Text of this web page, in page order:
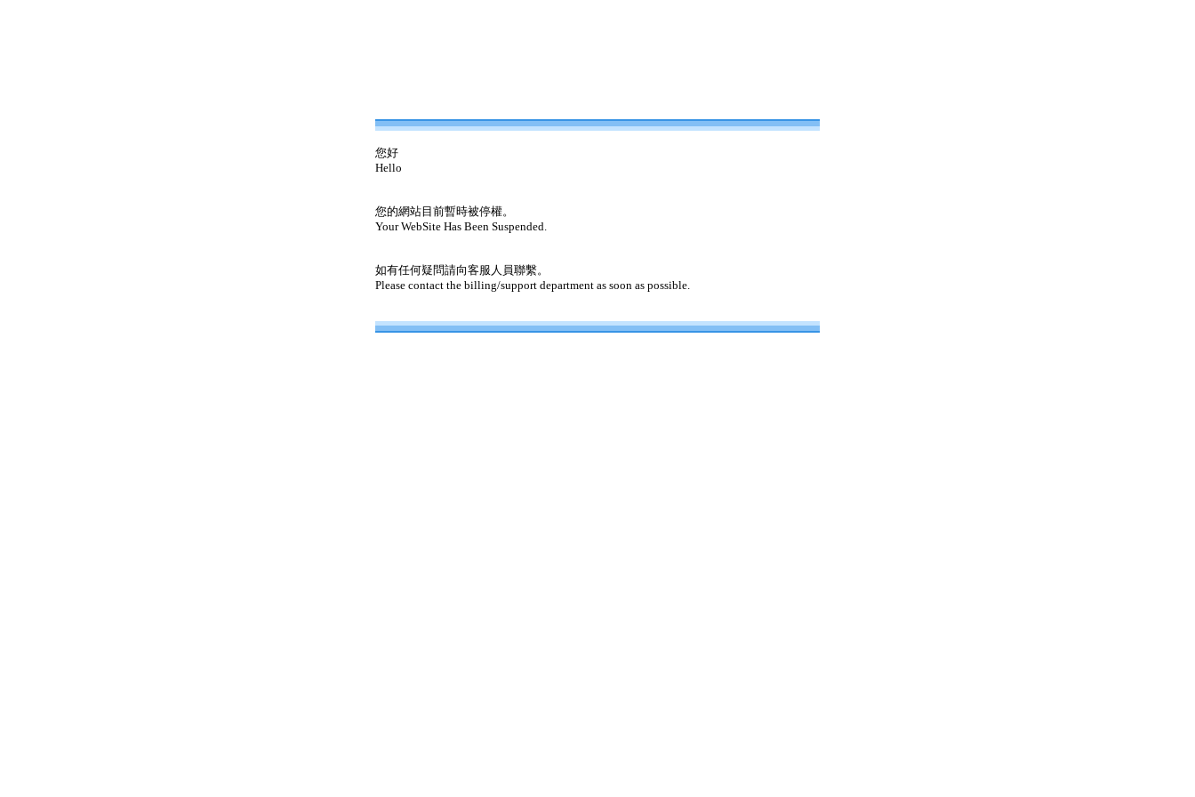
您好
Hello
您的網站目前暫時被停權。
Your WebSite Has Been Suspended.
如有任何疑問請向客服人員聯繫。
Please contact the billing/support department as soon as possible.